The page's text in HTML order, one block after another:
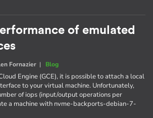
of emulated
Fornazier | Blog
Engine (GCE), it is possible to attach a local
to your virtual machine. Unfortunately,
of iops (input/output operations per
a machine with nvme-backports-debian-7-